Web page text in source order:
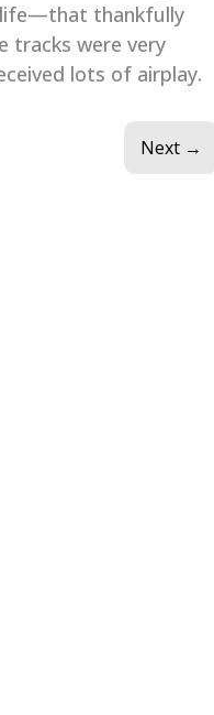
life—that thankfully
tracks were very
lots of airplay.
Next→